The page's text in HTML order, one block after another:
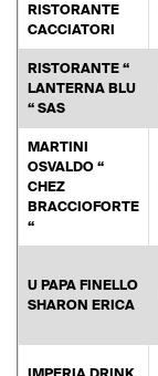
RISTORANTE
CACCIATORI
RISTORANTE “
LANTERNA BLU
“ SAS
MARTINI
OSVALDO “
CHEZ
BRACCIOFORTE
“
U PAPA FINELLO
SHARON ERICA